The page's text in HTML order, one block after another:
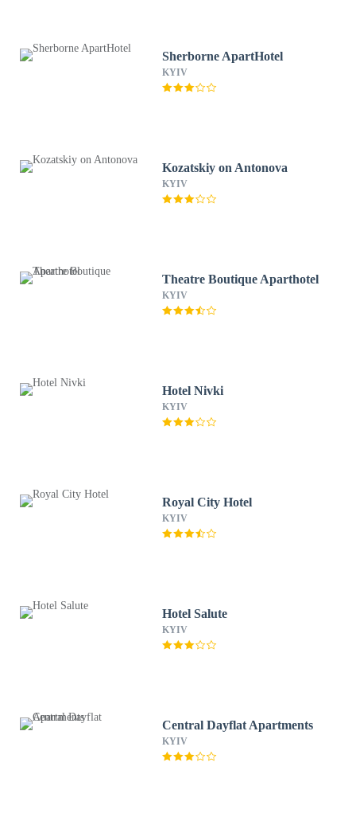
Sherborne ApartHotel
KYIV
Kozatskiy on Antonova
KYIV
Theatre Boutique Aparthotel
KYIV
Hotel Nivki
KYIV
Royal City Hotel
KYIV
Hotel Salute
KYIV
Central Dayflat Apartments
KYIV